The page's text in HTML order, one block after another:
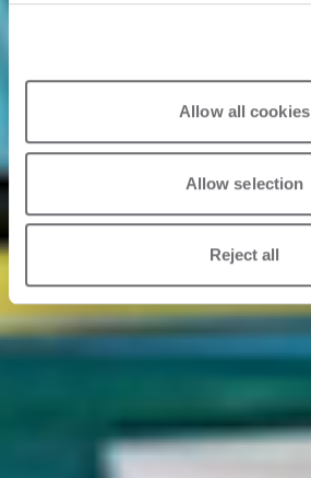
Allow all cookies
Allow selection
Reject all